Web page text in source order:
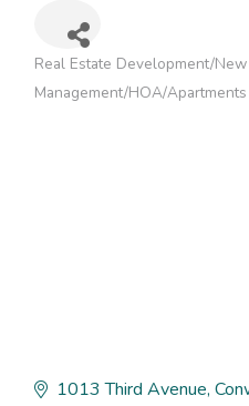
Real Estate Development/
Management/HOA/Apartments
1013 Third Avenue